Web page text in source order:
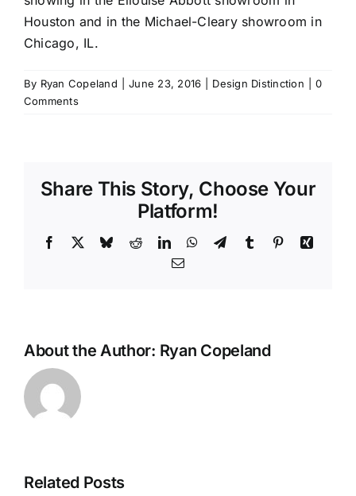
Houston and in the Michael-Clearyshowroom in
Chicago, IL.
By Ryan Copeland June 23, 2016 Design Distinction
0
Comments
Share This Story, Choose Your
Platform!
Facebook BlueskyRedditLinkedInWhatsApp
TelegramTumblr PinterestXing
Email
About the Author: Ryan Copeland
Related Posts